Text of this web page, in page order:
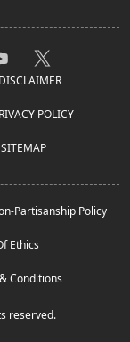
DISCLAIMER
POLICY
Partisanship Policy
Ethics
Conditions
reserved.